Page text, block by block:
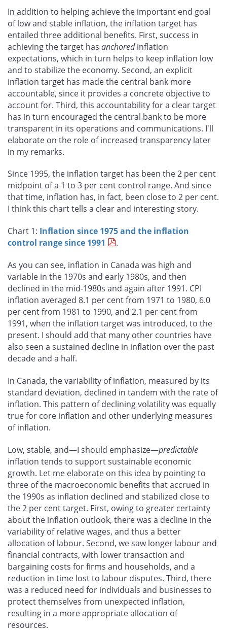
In addition to helping achieve the important end goal
of low and stable inflation, the inflation target has
entailed three additional benefits. First, success in
achieving the target has anchoredinflation
expectations, which in turn helps to keep inflation low
and to stabilize the economy. Second, an explicit
inflation target has made the central bank more
accountable, since it provides a concrete objective to
account for. Third, this accountability for a clear target
has in turn encouraged the central bank to be more
transparent in its operations and communications. I'll
elaborate on the role of increased transparency later
in my remarks.
Since 1995, the inflation target has been the 2 per cent
midpoint of a 1 to 3 per cent control range. And since
that time, inflation has, in fact, been close to 2 per cent.
I think this chart tells a clear and interesting story.
Chart 1: Inflation since 1975 and the inflation
control range since 1991
.
As you can see, inflation in Canada was high and
variable in the 1970s and early 1980s, and then
declined in the mid-1980s and again after 1991. CPI
inflation averaged 8.1 per cent from 1971 to 1980, 6.0
per cent from 1981 to 1990, and 2.1 per cent from
1991, when the inflation target was introduced, to the
present. I should add that many other countries have
also seen a sustained decline in inflation over the past
decade and a half.
In Canada, the variability of inflation, measured by its
standard deviation, declined in tandem with the rate of
inflation. This pattern of declining volatility was equally
true for core inflation and other underlying measures
of inflation.
Low, stable, and—I should emphasize—predictable
inflation tends to support sustainable economic
growth. Let me elaborate on this idea by pointing to
three of the macroeconomic benefits that accrued in
the 1990s as inflation declined and stabilized close to
the 2 per cent target. First, owing to greater certainty
about the inflation outlook, there was a decline in the
variability of relative wages, and thus a better
allocation of labour. Second, we saw longer labour and
financial contracts, with lower transaction and
bargaining costs for firms and households, and a
reduction in time lost to labour disputes. Third, there
was a reduced need for individuals and businesses to
protect themselves from unexpected inflation,
resulting in a more appropriate allocation of
resources.